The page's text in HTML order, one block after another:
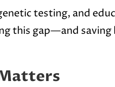
testing, and
this gap—and saving